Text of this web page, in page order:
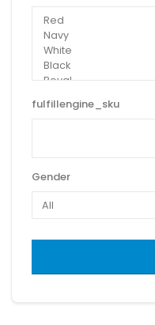
fulfillengine_sku
Gender